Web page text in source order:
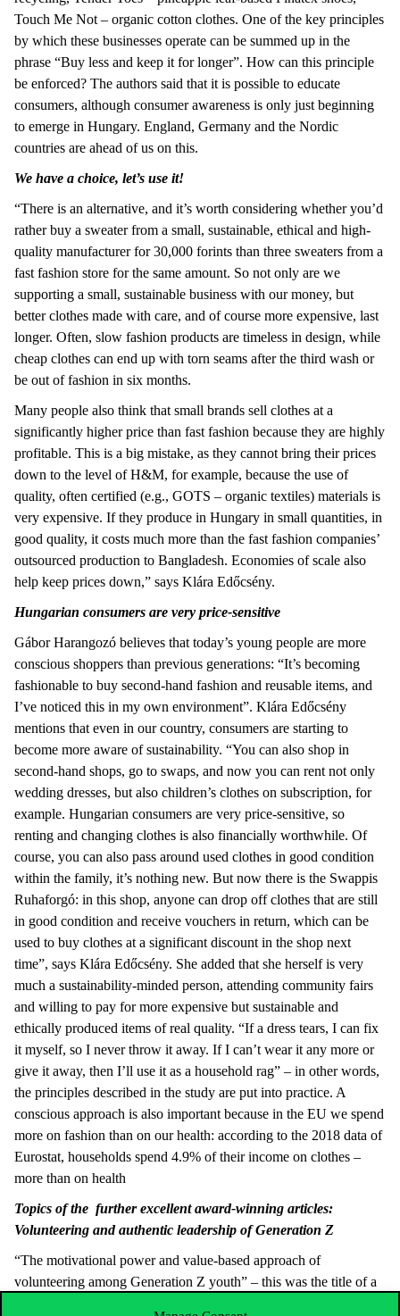
Touch Me Not – organic cotton clothes. One of the key principles
by which these businesses operate can be summed up in the
phrase “Buy less and keep it for longer”. How can this principle
be enforced? The authors said that it is possible to educate
consumers, although consumer awareness is only just beginning
to emerge in Hungary. England, Germany and the Nordic
countries are ahead of us on this.
We have a choice, let’s use it!
“There is an alternative, and it’s worth considering whether you’d
rather buy a sweater from a small, sustainable, ethical and high-
quality manufacturer for 30,000 forints than three sweaters from a
fast fashion store for the same amount. So not only are we
supporting a small, sustainable business with our money, but
better clothes made with care, and of course more expensive, last
longer. Often, slow fashion products are timeless in design, while
cheap clothes can end up with torn seams after the third wash or
be out of fashion in six months.
Many people also think that small brands sell clothes at a
significantly higher price than fast fashion because they are highly
profitable. This is a big mistake, as they cannot bring their prices
down to the level of H&M, for example, because the use of
quality, often certified (e.g., GOTS – organic textiles) materials is
very expensive. If they produce in Hungary in small quantities, in
good quality, it costs much more than the fast fashion companies’
outsourced production to Bangladesh. Economies of scale also
help keep prices down,” says Klára Edőcsény.
Hungarian consumers are very price-sensitive
Gábor Harangozó believes that today’s young people are more
conscious shoppers than previous generations: “It’s becoming
fashionable to buy second-hand fashion and reusable items, and
I’ve noticed this in my own environment”. Klára Edőcsény
mentions that even in our country, consumers are starting to
become more aware of sustainability. “You can also shop in
second-hand shops, go to swaps, and now you can rent not only
wedding dresses, but also children’s clothes on subscription, for
example. Hungarian consumers are very price-sensitive, so
renting and changing clothes is also financially worthwhile. Of
course, you can also pass around used clothes in good condition
within the family, it’s nothing new. But now there is the Swappis
Ruhaforgó: in this shop, anyone can drop off clothes that are still
in good condition and receive vouchers in return, which can be
used to buy clothes at a significant discount in the shop next
time”, says Klára Edőcsény. She added that she herself is very
much a sustainability-minded person, attending community fairs
and willing to pay for more expensive but sustainable and
ethically produced items of real quality. “If a dress tears, I can fix
it myself, so I never throw it away. If I can’t wear it any more or
give it away, then I’ll use it as a household rag” – in other words,
the principles described in the study are put into practice. A
conscious approach is also important because in the EU we spend
more on fashion than on our health: according to the 2018 data of
Eurostat, households spend 4.9% of their income on clothes –
more than on health
Topics of the further excellent award-winning articles:
Volunteering and authentic leadership of Generation Z
“The motivational power and value-based approach of
volunteering among Generation Z youth” – this was the title of a